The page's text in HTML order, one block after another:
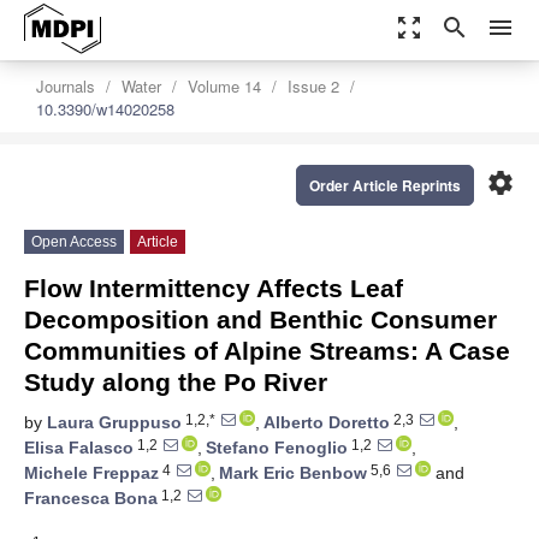
zoom_out_map search menu
Journals Water Volume 14
Issue 2
10.3390/w14020258
settings
Order Article Reprints
Open Access Article
Flow Intermittency Affects Leaf
Decomposition and Benthic Consumer
Communities of Alpine Streams: A Case
Study along the Po River
by Laura Gruppuso 1,2,* , Alberto Doretto 2,3
,
Elisa Falasco 1,2 , Stefano Fenoglio 1,2
,
Michele Freppaz 4 , Mark Eric Benbow 5,6
and
Francesca Bona 1,2